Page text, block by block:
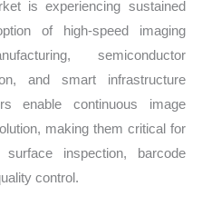
is experiencing sustained
of high-speed imaging
semiconductor
and smart infrastructure
enable continuous image
making them critical for
inspection, barcode
control.